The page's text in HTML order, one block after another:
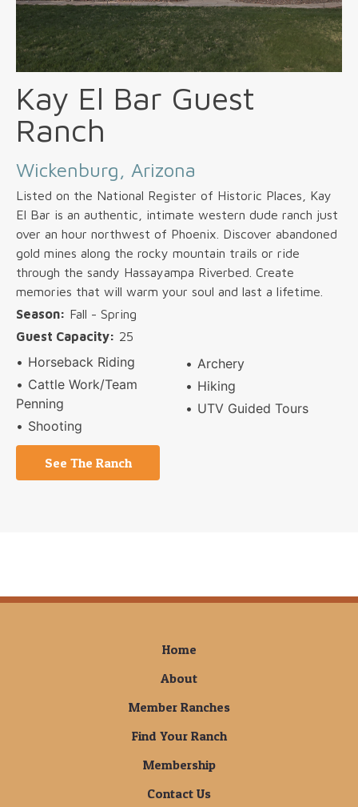
Kay El Bar Guest
Ranch
Wickenburg, Arizona
Listed on the National Register of Historic Places, Kay
El Bar is an authentic, intimate western dude ranch just
over an hour northwest of Phoenix. Discover abandoned
gold mines along the rocky mountain trails or ride
through the sandy Hassayampa Riverbed. Create
memories that will warm your soul and last a lifetime.
Season: Fall - Spring
Guest Capacity: 25
Horseback Riding
Cattle Work/Team
Penning
Shooting
Archery
Hiking
UTV Guided Tours
See The Ranch
Home
About
Member Ranches
Find Your Ranch
Membership
Contact Us